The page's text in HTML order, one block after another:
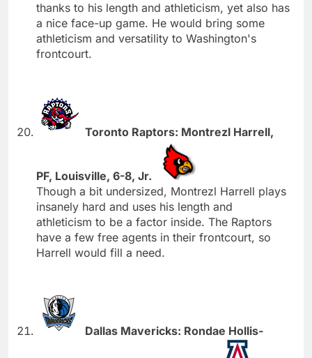
thanks to his length and athleticism, yet also has
a nice face-up game. He would bring some
athleticism and versatility to Washington's
frontcourt.
Toronto Raptors: Montrezl Harrell,
PF, Louisville, 6-8, Jr.
Though a bit undersized, Montrezl Harrell plays
insanely hard and uses his length and
athleticism to be a factor inside. The Raptors
have a few free agents in their frontcourt, so
Harrell would fill a need.
Dallas Mavericks: Rondae Hollis-